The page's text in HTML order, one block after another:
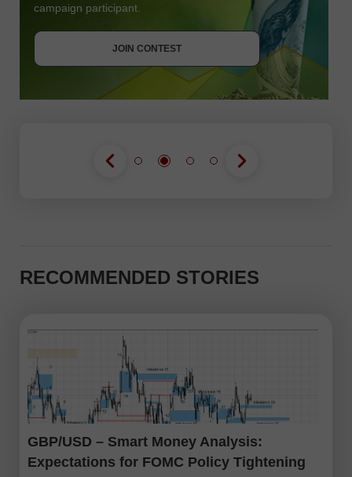
campaign participant.
JOIN CONTEST
JOIN CONTEST
GET BONUS
RECOMMENDED STORIES
GBP/USD – Smart Money Analysis:
Expectations for FOMC Policy Tightening